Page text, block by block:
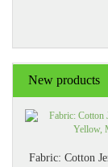
New products
Fabric: Cotton